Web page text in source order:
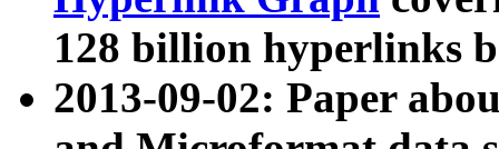
128 billion hyperlinks
2013-09-02: Paper